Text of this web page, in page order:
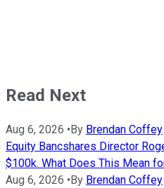
Read Next
Aug 6, 2026 • By Brendan Coffey
Equity Bancshares Director
$100k. What Does This Mean
Aug 6, 2026 • By Brendan Coffey